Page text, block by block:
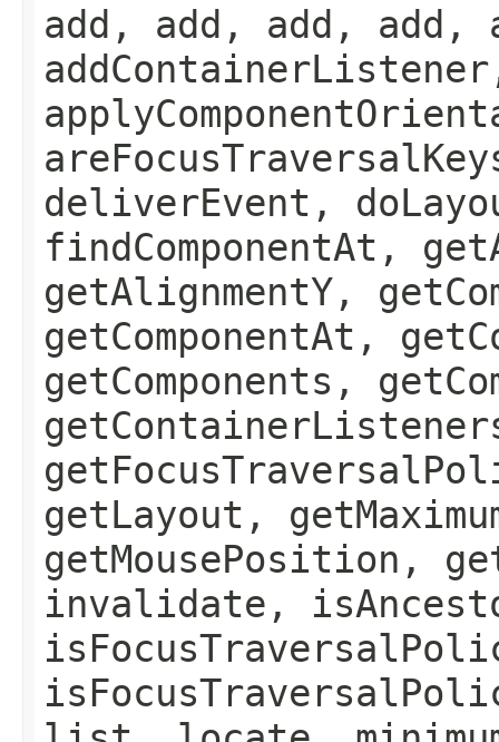
add, add, add, add,
deliverEvent,
findComponentAt,
getAlignmentY,
getComponentAt,
getComponents,
getLayout,
getMousePosition,
invalidate,